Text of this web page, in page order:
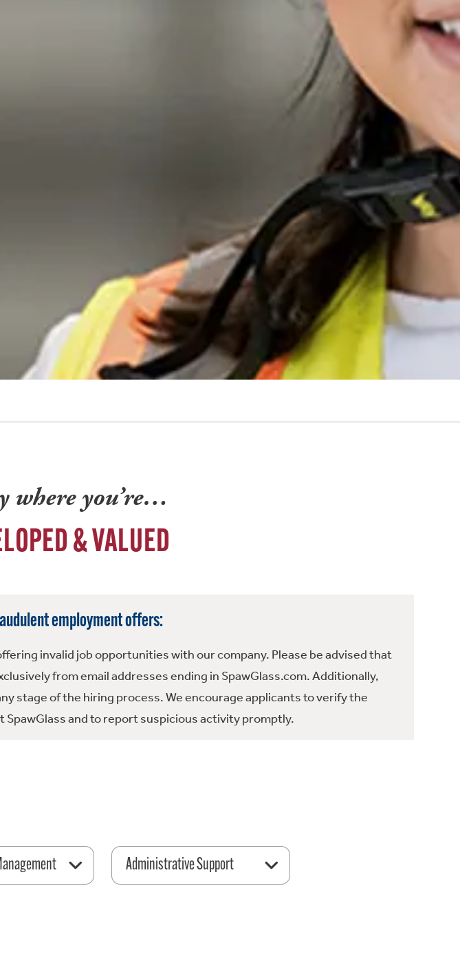
where you’re…
& VALUED
employment offers:
invalid job opportunities with our company. Please be advised that
from email addresses ending in SpawGlass.com. Additionally,
stage of the hiring process. We encourage applicants to verify the
and to report suspicious activity promptly.
Administrative Support